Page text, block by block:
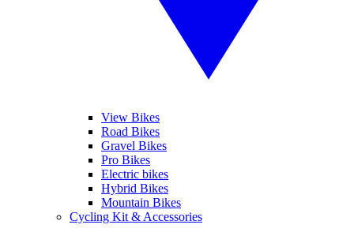
View Bikes
Road Bikes
Gravel Bikes
Pro Bikes
Electric bikes
Hybrid Bikes
Mountain Bikes
Cycling Kit & Accessories